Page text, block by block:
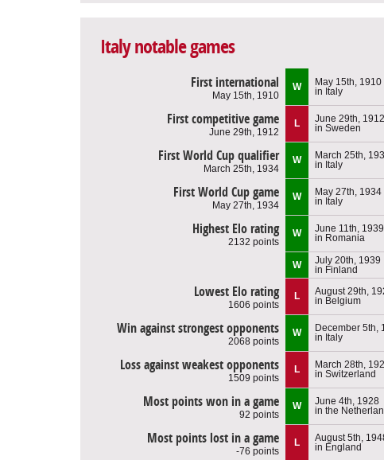
Italy notable games
First international
May 15th, 1910
W
May 15th, 1910
in Italy
First competitive game
June 29th, 1912
L
June 29th, 1912
in Sweden
First World Cup qualifier
March 25th, 1934
W
March 25th,
in Italy
First World Cup game
May 27th, 1934
W
May 27th, 1934
in Italy
Highest Elo rating
2132 points
W
June 11th, 1939
in Romania
W
July 20th, 1939
in Finland
Lowest Elo rating
1606 points
L
August 29th,
in Belgium
Win against strongest opponents
2068 points
W
December 5th,
in Italy
Loss against weakest opponents
1509 points
L
March 28th,
in Switzerland
Most points won in a game
92 points
W
June 4th, 1928
in the
Most points lost in a game
-76 points
L
August 5th,
in England